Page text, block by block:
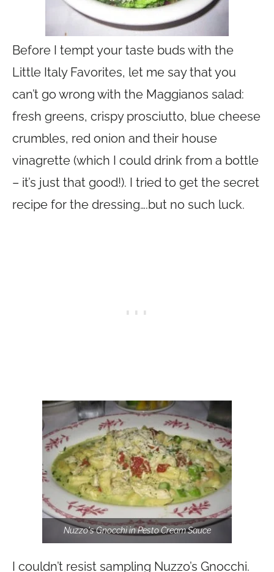
Before I tempt your taste buds with the
Little Italy Favorites, let me say that you
can’t go wrong with the Maggianos salad:
fresh greens, crispy prosciutto, blue cheese
crumbles, red onion and their house
vinagrette (which I could drink from a bottle
– it’s just that good!). I tried to get the secret
recipe for the dressing….but no such luck.
Nuzzo's Gnocchi in Pesto Cream Sauce
I couldn’t resist sampling Nuzzo’s Gnocchi.